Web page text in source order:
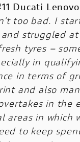
Ducati
too bad. I
struggled
tyres –
in
in terms of
and also
in the
areas in which
to keep